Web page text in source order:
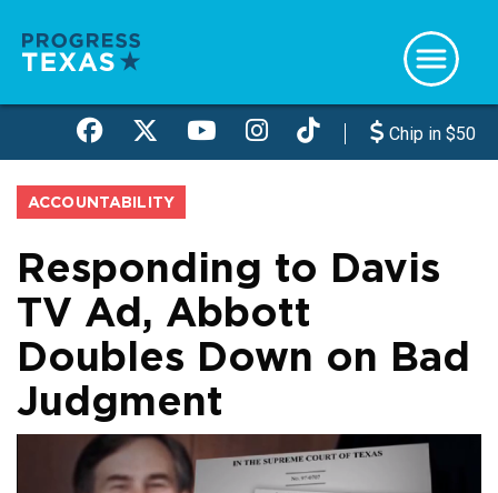
main
Chip in $50
ACCOUNTABILITY
Responding to Davis
TV Ad, Abbott
Doubles Down on Bad
Judgment